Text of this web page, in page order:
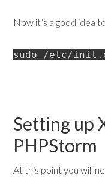
Now it’s a good idea
sudo /etc/
Setting up
PHPStorm
At this point you will